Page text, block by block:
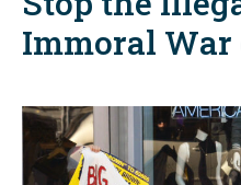
Immoral War